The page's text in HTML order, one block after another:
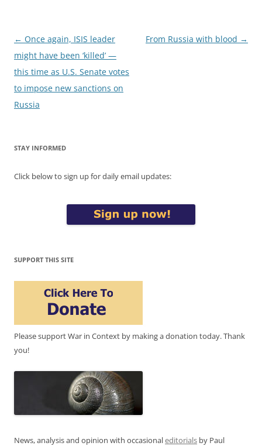
Post
navigation
← Once again, ISIS leader
might have been ‘killed’ —
this time as U.S. Senate votes
to impose new sanctions on
Russia
From Russia with blood →
STAY INFORMED
Click below to sign up for daily email updates:
SUPPORT THIS SITE
Please support War in Context by making a donation today. Thank
you!
News, analysis and opinion with occasionaleditorials by Paul